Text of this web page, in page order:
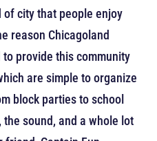
of city that people enjoy
reason Chicagoland
provide this community
are simple to organize
block parties to school
sound, and a whole lot